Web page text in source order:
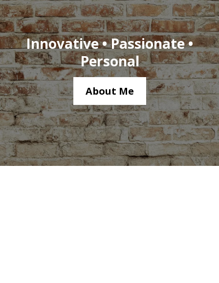
Innovative • Passionate •
Personal
About Me